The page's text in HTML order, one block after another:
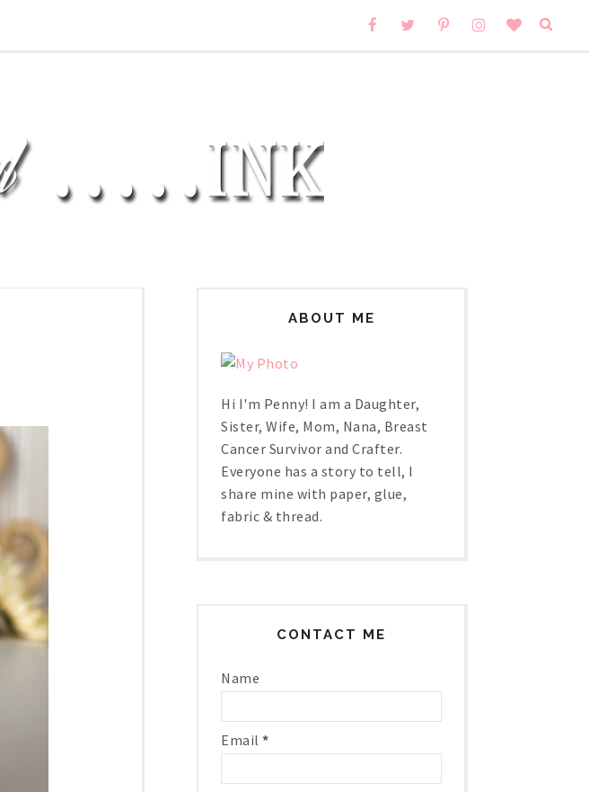
ABOUT ME
Hi I'm Penny! I am a Daughter,
Sister, Wife, Mom, Nana, Breast
Cancer Survivor and Crafter.
Everyone has a story to tell, I
share mine with paper, glue,
fabric & thread.
CONTACT ME
Name
Email *